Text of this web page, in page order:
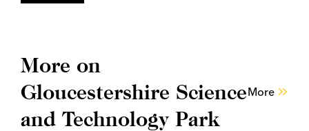
More on
Gloucestershire Science
and Technology Park
More